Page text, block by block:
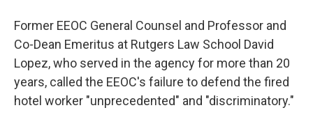
Former EEOC General Counsel and Professor and
Co-Dean Emeritus at Rutgers Law School David
Lopez, who served in the agency for more than 20
years, called the EEOC's failure to defend the fired
hotel worker "unprecedented" and "discriminatory."